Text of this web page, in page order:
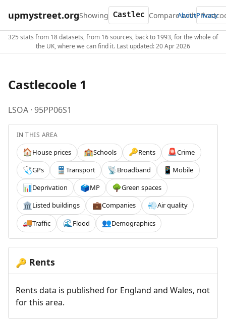
upmystreet.orgShowing Compare with
AboutPrivacy
325 stats from 18 datasets, from 16 sources, back to 1993, for the whole of
the UK, where we can find it. Last updated: 20 Apr 2026
Castlecoole 1
LSOA · 95PP06S1
IN THIS AREA
🏠House prices 🏫Schools 🔑Rents 🚨Crime
🩺GPs 🚆 Transport 📡Broadband 📱 Mobile
📊Deprivation 🗳️MP 🌳Green spaces
🏛️Listed buildings 💼Companies 💨Air quality
🚚Traffic 🌊 Flood 👥Demographics
🔑 Rents
Rents data is published for England and Wales, not
for this area.